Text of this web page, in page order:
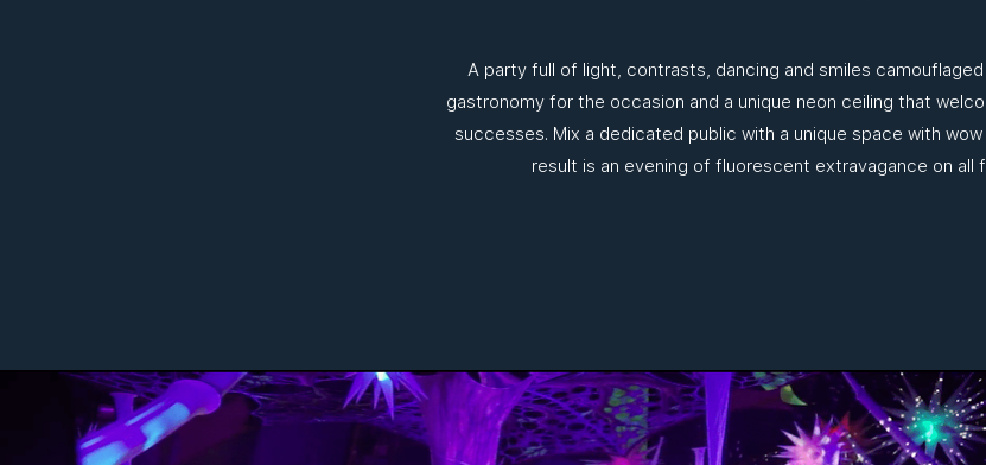
A party full of light, contrasts, dancing and smiles
gastronomy for the occasion and a unique neon ceiling that
successes. Mix a dedicated public with a unique space with
result is an evening of fluorescent extravagance on all